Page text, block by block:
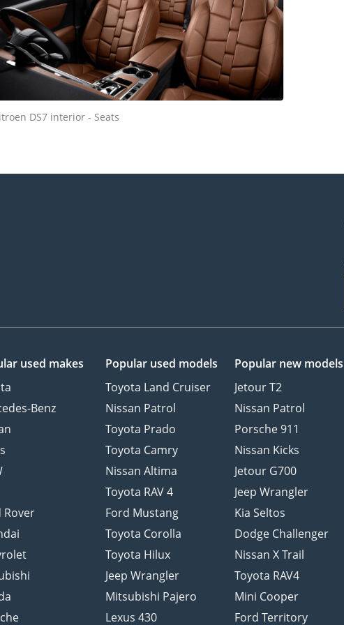
DS7 interior - Seats
used makes
Benz
Rover
Popular used models
Toyota Land Cruiser
Nissan Patrol
Toyota Prado
Toyota Camry
Nissan Altima
Toyota RAV 4
Ford Mustang
Toyota Corolla
Toyota Hilux
Jeep Wrangler
Mitsubishi Pajero
Lexus 430
Popular new models
Jetour T2
Nissan Patrol
Porsche 911
Nissan Kicks
Jetour G700
Jeep Wrangler
Kia Seltos
Dodge Challenger
Nissan X Trail
Toyota RAV4
Mini Cooper
Ford Territory